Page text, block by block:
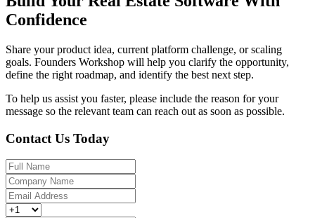
Confidence
Share your product idea, current platform challenge, or scaling
goals. Founders Workshop will help you clarify the opportunity,
define the right roadmap, and identify the best next step.
To help us assist you faster, please include the reason for your
message so the relevant team can reach out as soon as possible.
Contact Us Today